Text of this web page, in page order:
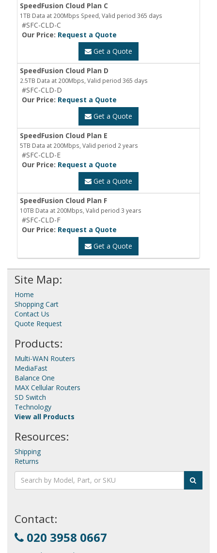
SpeedFusion Cloud Plan C
1TB Data at 200Mbps Speed, Valid period 365 days
#SFC-CLD-C
Our Price: Request a Quote
Get a Quote
SpeedFusion Cloud Plan D
2.5TB Data at 200Mbps, Valid period 365 days
#SFC-CLD-D
Our Price: Request a Quote
Get a Quote
SpeedFusion Cloud Plan E
5TB Data at 200Mbps, Valid period 2 years
#SFC-CLD-E
Our Price: Request a Quote
Get a Quote
SpeedFusion Cloud Plan F
10TB Data at 200Mbps, Valid period 3 years
#SFC-CLD-F
Our Price: Request a Quote
Get a Quote
Site Map:
Home
Shopping Cart
Contact Us
Quote Request
Products:
Multi-WAN Routers
MediaFast
Balance One
MAX Cellular Routers
SD Switch
Technology
View all Products
Resources:
Shipping
Returns
Contact:
020 3958 0667